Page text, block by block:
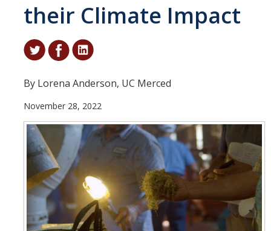
Staff & Faculty News
Student & Alumni Success
En Español
Research
Arts & Culture
Big Data
Environment
History & Heritage
their Climate Impact
By Lorena Anderson, UC Merced
November 28, 2022